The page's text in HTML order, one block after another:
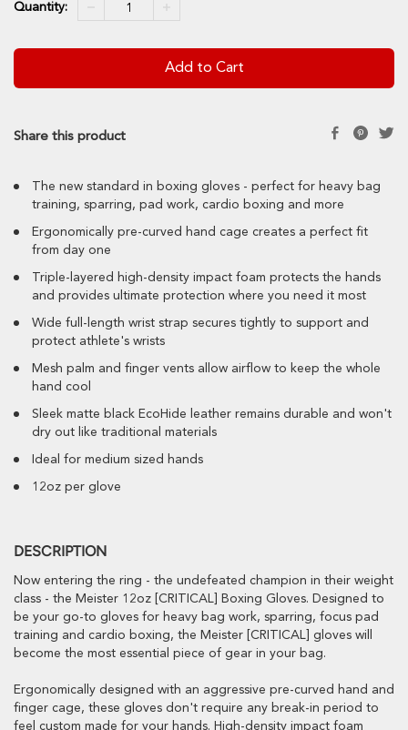
Quantity:
Add to Cart
Share this product
The new standard in boxing gloves - perfect for heavy bag
training, sparring, pad work, cardio boxing and more
Ergonomically pre-curved hand cage creates a perfect fit
from day one
Triple-layered high-density impact foam protects the hands
and provides ultimate protection where you need it most
Wide full-length wrist strap secures tightly to support and
protect athlete's wrists
Mesh palm and finger vents allow airflow to keep the whole
hand cool
Sleek matte black EcoHide leather remains durable and won't
dry out like traditional materials
Ideal for medium sized hands
12oz per glove
DESCRIPTION
Now entering the ring - the undefeated champion in their weight
class - the Meister 12oz [CRITICAL] Boxing Gloves. Designed to
be your go-to gloves for heavy bag work, sparring, focus pad
training and cardio boxing, the Meister [CRITICAL] gloves will
become the most essential piece of gear in your bag.
Ergonomically designed with an aggressive pre-curved hand and
finger cage, these gloves don't require any break-in period to
feel custom made for your hands. High-density impact foam